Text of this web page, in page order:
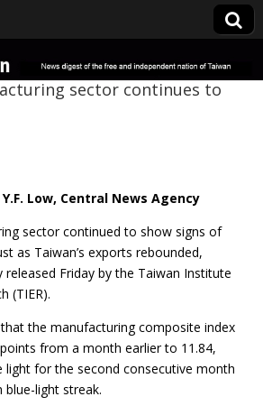
Taiwan
sector continues to
Low, Central News Agency
sector continued to show signs of
as Taiwan’s exports rebounded,
Friday by the Taiwan Institute
(TIER).
the manufacturing composite index
from a month earlier to 11.84,
light for the second consecutive month
light streak.